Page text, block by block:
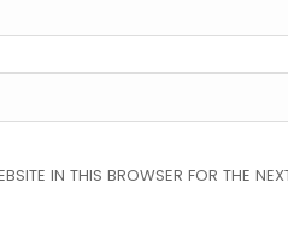
IN THIS BROWSER FOR THE